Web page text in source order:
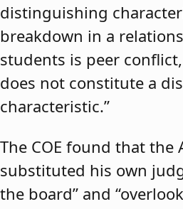
distinguishing
breakdown in a
students is peer
does not constitute a
characteristic.”
The COE found that the
substituted his own
the board” and